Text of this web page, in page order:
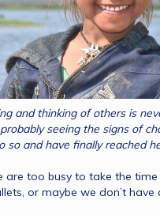
and thinking of others is
probably seeing the signs of
are too busy to take the
or maybe we don’t have